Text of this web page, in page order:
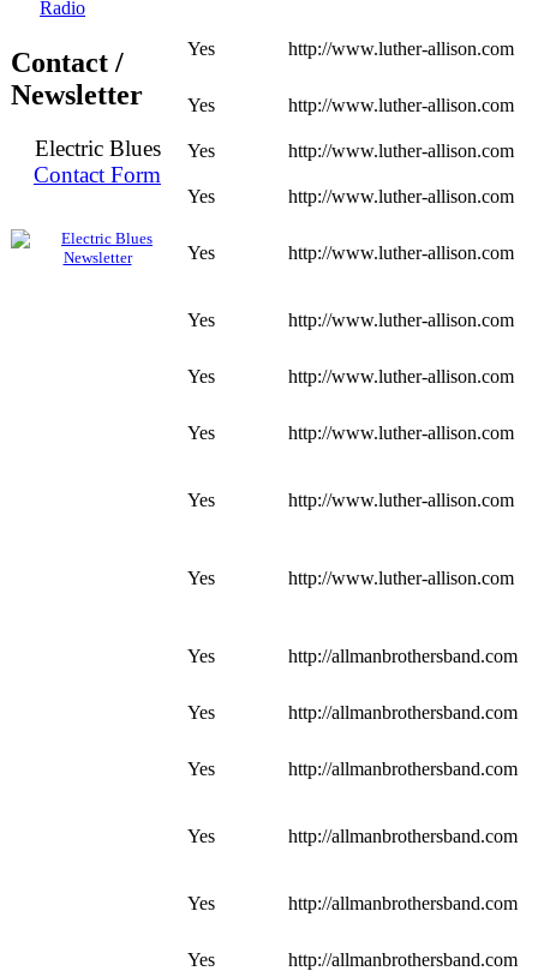
Radio
Contact /
Newsletter
Electric Blues
Contact Form
Yes http://www.luther-allison.com
Yes http://www.luther-allison.com
Yes http://www.luther-allison.com
Yes http://www.luther-allison.com
Yes http://www.luther-allison.com
Yes http://www.luther-allison.com
Yes http://www.luther-allison.com
Yes http://www.luther-allison.com
Yes http://www.luther-allison.com
Yes http://www.luther-allison.com
Yes http://allmanbrothersband.com
Yes http://allmanbrothersband.com
Yes http://allmanbrothersband.com
Yes http://allmanbrothersband.com
Yes http://allmanbrothersband.com
Yes http://allmanbrothersband.com